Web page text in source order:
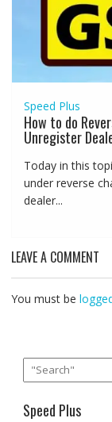
Speed Plus
How to do
Unregister
Today in this
under reverse
dealer...
LEAVE A COMMENT
You must be
Speed Plus